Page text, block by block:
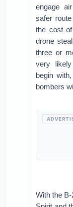
engage
safer
the cost
drone
three or
very
begin
bombers
With the